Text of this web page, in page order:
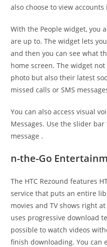
also choose to view
With the People widget, you
are up to. The widget lets
and then you can see what
home screen. The widget
photo but also their latest
missed calls or SMS
You can also access visual
Messages. Use the slider
message .
n-the-Go
The HTC Rezound features
service that puts an entire
movies and TV shows right
uses progressive download
possible to watch videos
finish downloading. You can